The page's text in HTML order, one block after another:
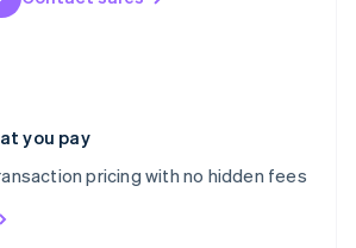
you pay
pricing with no hidden fees